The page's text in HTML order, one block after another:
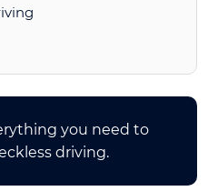
you need to
driving.